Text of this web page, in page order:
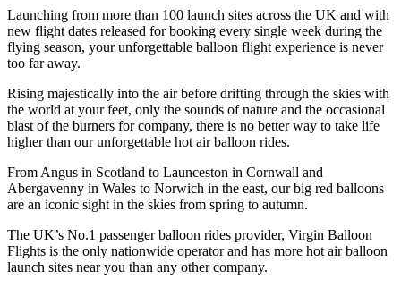
Launching from more than 100 launch sites across the UK and with
new flight dates released for booking every single week during the
flying season, your unforgettable balloon flight experience is never
too far away.
Rising majestically into the air before drifting through the skies with
the world at your feet, only the sounds of nature and the occasional
blast of the burners for company, there is no better way to take life
higher than our unforgettable hot air balloon rides.
From Angus in Scotland to Launceston in Cornwall and
Abergavenny in Wales to Norwich in the east, our big red balloons
are an iconic sight in the skies from spring to autumn.
The UK’s No.1 passenger balloon rides provider, Virgin Balloon
Flights is the only nationwide operator and has more hot air balloon
launch sites near you than any other company.